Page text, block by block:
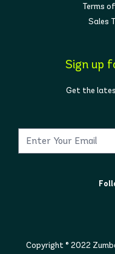
Terms
Sales
Sign up
Get the
Copyright © 2022